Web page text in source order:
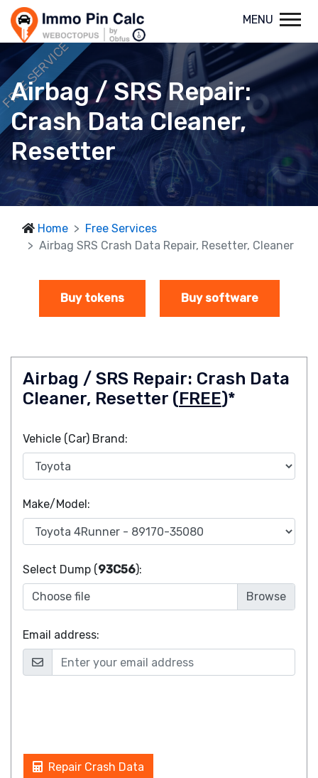
MENU
SERVICE
Airbag / SRS Repair:
Crash Data Cleaner,
Resetter
Home
Free Services
Airbag SRS Crash Data Repair, Resetter, Cleaner
Buy tokens Buy software
Airbag / SRS Repair: Crash Data
Cleaner, Resetter (FREE)*
Vehicle (Car) Brand:
Make/Model:
Select Dump (93C56):
Choose file
Email address:
Repair Crash Data